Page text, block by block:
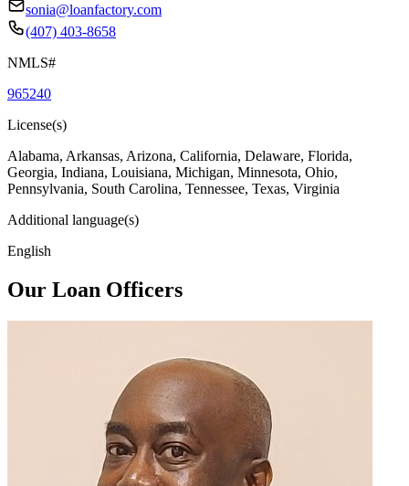
sonia@loanfactory.com
(407) 403-8658
NMLS#
965240
License(s)
Alabama, Arkansas, Arizona, California, Delaware, Florida,
Georgia, Indiana, Louisiana, Michigan, Minnesota, Ohio,
Pennsylvania, South Carolina, Tennessee, Texas, Virginia
Additional language(s)
English
Our Loan Officers